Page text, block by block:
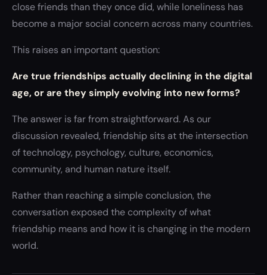
close friends than they once did, while loneliness has
become a major social concern across many countries.
This raises an important question:
Are true friendships actually declining in the digital
age, or are they simply evolving into new forms?
The answer is far from straightforward. As our
discussion revealed, friendship sits at the intersection
of technology, psychology, culture, economics,
community, and human nature itself.
Rather than reaching a simple conclusion, the
conversation exposed the complexity of what
friendship means and how it is changing in the modern
world.